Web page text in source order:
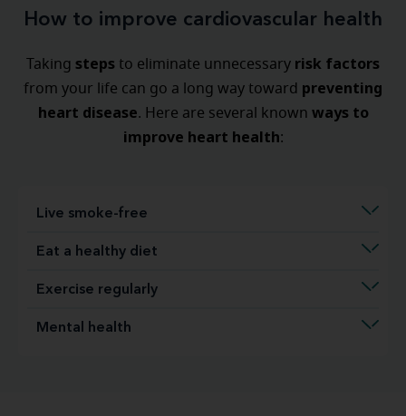
How to improve cardiovascular health
Taking steps to eliminate unnecessary risk factors
from your life can go a long way toward preventing
heart disease. Here are several known ways to
improve heart health:
Live smoke-free
Eat a healthy diet
Exercise regularly
Mental health